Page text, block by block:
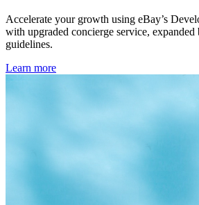
Accelerate your growth using eBay’s
with upgraded concierge service, expanded
guidelines.
Learn more